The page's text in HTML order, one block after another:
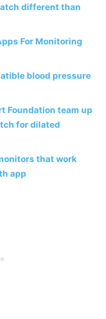
different than
For Monitoring
blood pressure
Foundation team up
for dilated
that work
app